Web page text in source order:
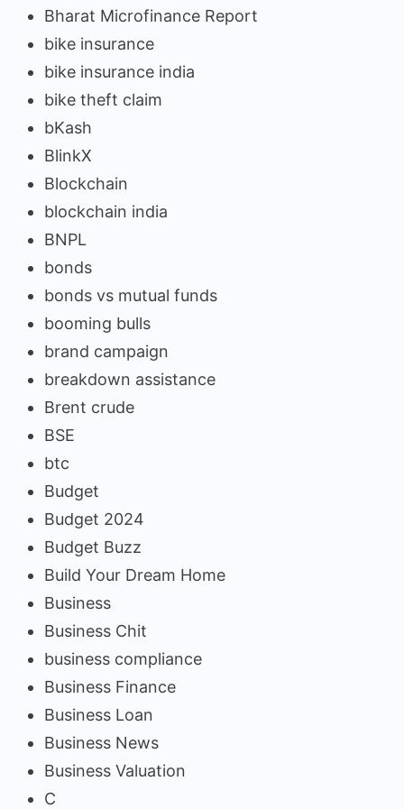
Bharat Microfinance Report
bike insurance
bike insurance india
bike theft claim
bKash
BlinkX
Blockchain
blockchain india
BNPL
bonds
bonds vs mutual funds
booming bulls
brand campaign
breakdown assistance
Brent crude
BSE
btc
Budget
Budget 2024
Budget Buzz
Build Your Dream Home
Business
Business Chit
business compliance
Business Finance
Business Loan
Business News
Business Valuation
C